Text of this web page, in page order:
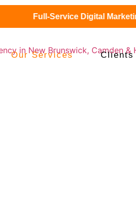
Full-Service Digital
Our Services Clients